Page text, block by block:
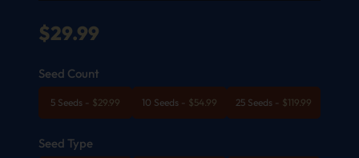
$29.99
Seed Count
5 Seeds - $29.99 10 Seeds - $54.99 25 Seeds - $119.99
Seed Type